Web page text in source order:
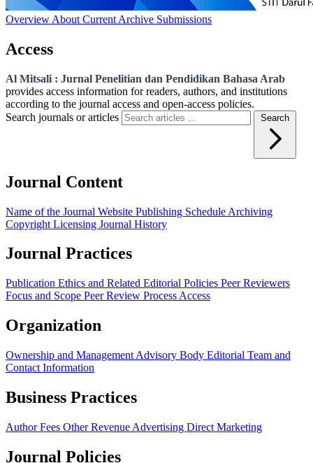
Overview About Current Archive Submissions
Access
Al Mitsali : Jurnal Penelitian dan Pendidikan Bahasa Arab
provides access information for readers, authors, and institutions
according to the journal access and open-access policies.
Search journals or articles
Search
Journal Content
Name of the Journal Website Publishing Schedule Archiving
Copyright Licensing Journal History
Journal Practices
Publication Ethics and Related Editorial Policies Peer Reviewers
Focus and Scope Peer Review Process Access
Organization
Ownership and Management Advisory Body Editorial Team and
Contact Information
Business Practices
Author Fees Other Revenue Advertising Direct Marketing
Journal Policies